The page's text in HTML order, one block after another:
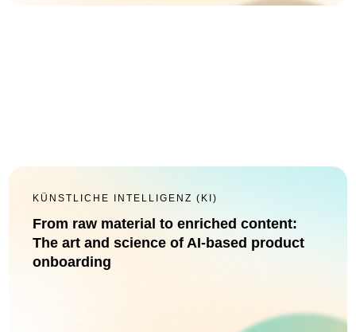
KÜNSTLICHE INTELLIGENZ (KI)
From raw material to enriched content:
The art and science of AI-based product
onboarding